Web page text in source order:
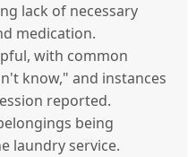
lack of necessary
medication.
with common
know," and instances
reported.
being
laundry service.